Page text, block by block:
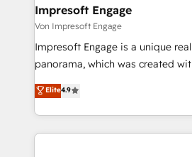
を、CRMを軸とした全社共通基盤
思決定者・PMO・現場担当者に並走
HubSpot導入・活用支援 顧客デー
GTMの見える化・自動化まで。全
2️⃣ AIエージェント組織構築 営業・マーケティング業務
の一部をAIが自律実行する組織へ
Impresoft Engage
Von Impresoft Engage
Impresoft Engage is a unique
panorama, which was created
putting Customer Experience at
creating digital environments
people, processes and data. We offer the best
digital solutions on the market,
Elite4.9